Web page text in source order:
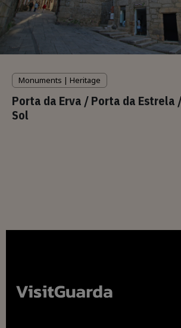
Monuments | Heritage
Porta da Erva / Porta da Estrela
Sol